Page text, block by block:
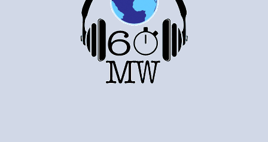
Top
TwitterInstgram